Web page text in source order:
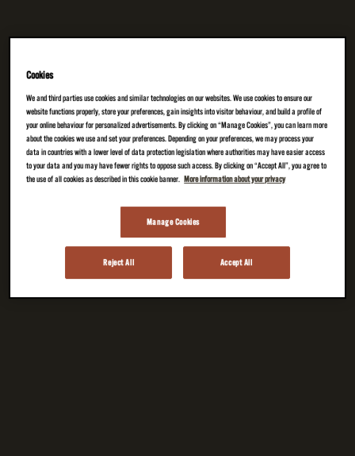
Cookies
We and third parties use cookies and similar technologies on our websites. We use cookies to ensure our
website functions properly, store your preferences, gain insights into visitor behaviour, and build a profile of
your online behaviour for personalized advertisements. By clicking on “Manage Cookies”, you can learn more
about the cookies we use and set your preferences. Depending on your preferences, we may process your
data in countries with a lower level of data protection legislation where authorities may have easier access
to your data and you may have fewer rights to oppose such access. By clicking on “Accept All”, you agree to
the use of all cookies as described in this cookie banner. More information about your privacy
Manage Cookies
Reject All Accept All